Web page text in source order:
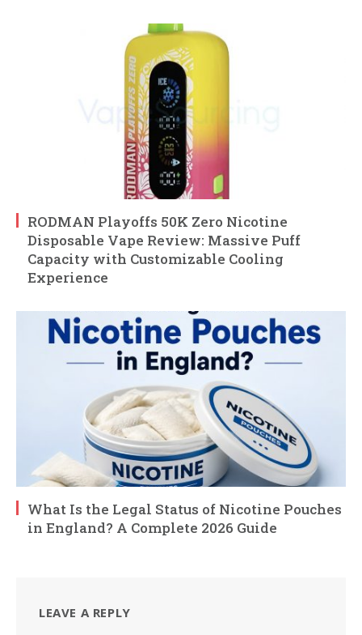
RODMAN Playoffs 50K Zero Nicotine
Disposable Vape Review: Massive Puff
Capacity with Customizable Cooling
Experience
What Is the Legal Status of Nicotine Pouches
in England? A Complete 2026 Guide
LEAVE A REPLY